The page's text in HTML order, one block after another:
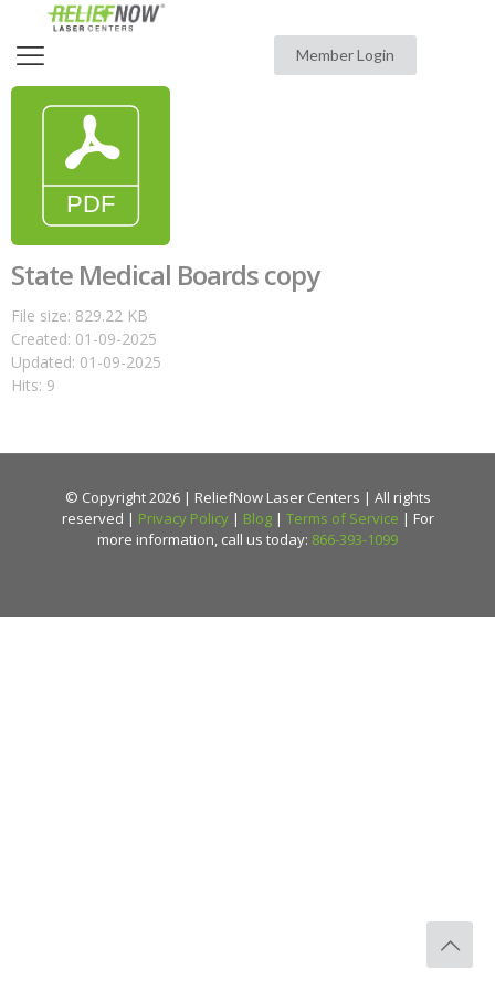
Member Login
State Medical Boards copy
File size: 829.22 KB
Created: 01-09-2025
Updated: 01-09-2025
Hits: 9
© Copyright 2026 | ReliefNow Laser Centers | All rights
reserved | Privacy Policy| Blog| Terms of Service | For
more information, call us today: 866-393-1099